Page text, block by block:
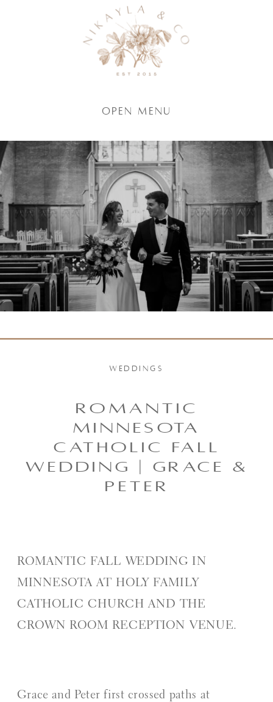
Open Menu
ROMANTIC
MINNESOTA
CATHOLIC FALL
WEDDING | GRACE &
PETER
WEDDINGS
ROMANTIC FALL WEDDING IN
MINNESOTA AT HOLY FAMILY
CATHOLIC CHURCH AND THE
CROWN ROOM RECEPTION VENUE.
Grace and Peter first crossed paths at